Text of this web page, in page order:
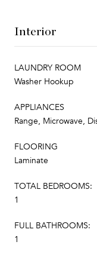
Interior
LAUNDRY ROOM
Washer Hookup
APPLIANCES
Range, Microwave,
FLOORING
Laminate
TOTAL BEDROOMS:
1
FULL BATHROOMS:
1